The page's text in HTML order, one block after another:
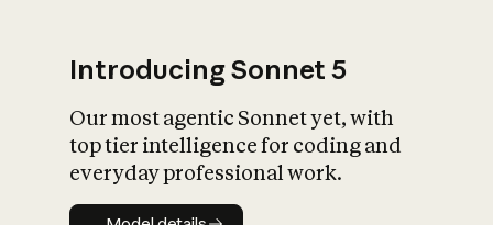
Introducing Sonnet 5
Our most agentic Sonnet yet, with
top tier intelligence for coding and
everyday professional work.
Model details